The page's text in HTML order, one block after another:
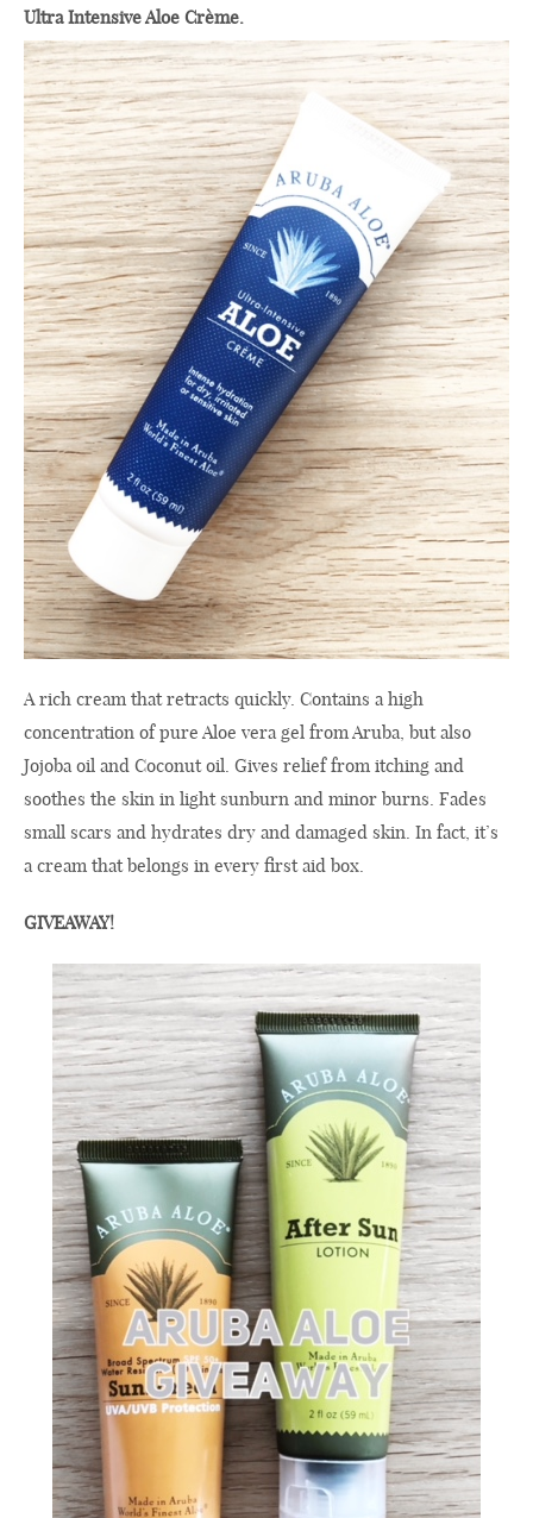
Ultra Intensive Aloe Crème.
A rich cream that retracts quickly. Contains a high
concentration of pure Aloe vera gel from Aruba, but also
Jojoba oil and Coconut oil. Gives relief from itching and
soothes the skin in light sunburn and minor burns. Fades
small scars and hydrates dry and damaged skin. In fact, it’s
a cream that belongs in every first aid box.
GIVEAWAY!